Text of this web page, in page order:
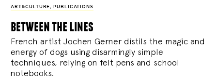
ART&CULTURE, PUBLICATIONS
between the lines
French artist Jochen Gerner distils the magic and
energy of dogs using disarmingly simple
techniques, relying on felt pens and school
notebooks.